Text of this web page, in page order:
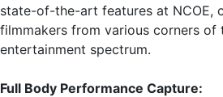
state-of-the-art features at NCOE,
filmmakers from various corners of
entertainment spectrum.
Full Body Performance Capture: